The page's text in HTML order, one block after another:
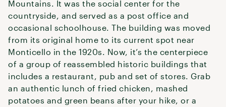
Mountains. It was the social center for the
countryside, and served as a post office and
occasional schoolhouse. The building was moved
from its original home to its current spot near
Monticello in the 1920s. Now, it’s the centerpiece
of a group of reassembled historic buildings that
includes a restaurant, pub and set of stores. Grab
an authentic lunch of fried chicken, mashed
potatoes and green beans after your hike, or a